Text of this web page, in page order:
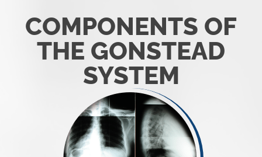
COMPONENTS OF
THE GONSTEAD
SYSTEM